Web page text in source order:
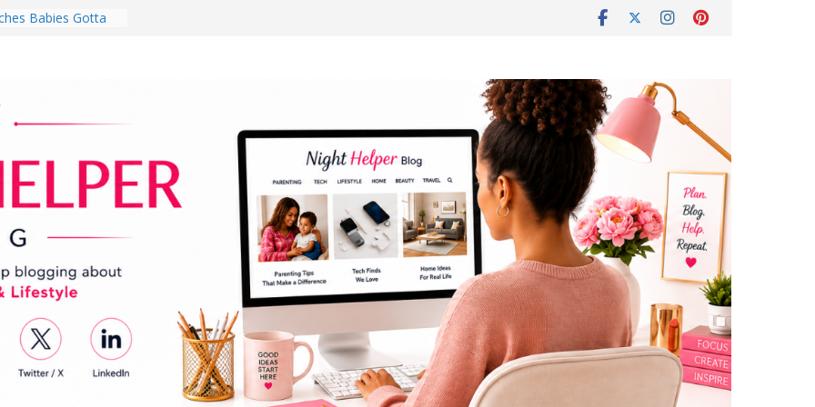
Babies Gotta
Every Day Might
You Do for
Review:
That Completely
Experience
Room in 2026